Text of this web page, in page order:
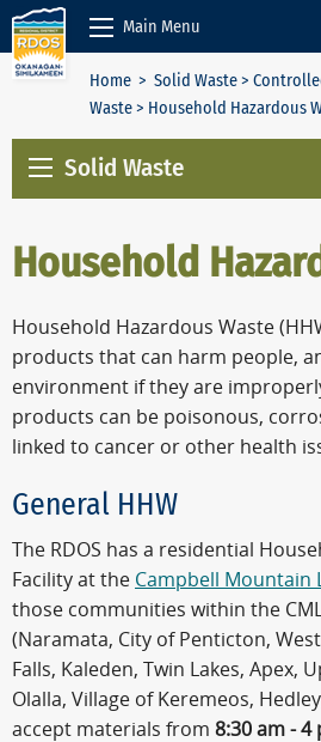
Skip to Content
Main Menu
Home > Solid Waste>
Waste> Household Hazardous
Solid Waste
Household
Household Hazardous Waste
products that can harm people,
environment if they are
products can be poisonous,
linked to cancer or other health
General HHW
The RDOS has a residential
Facility at the Campbell Mountain
those communities within the
(Naramata, City of Penticton,
Falls, Kaleden, Twin Lakes, Apex,
Olalla, Village of Keremeos,
accept materials from 8:30 am - 4